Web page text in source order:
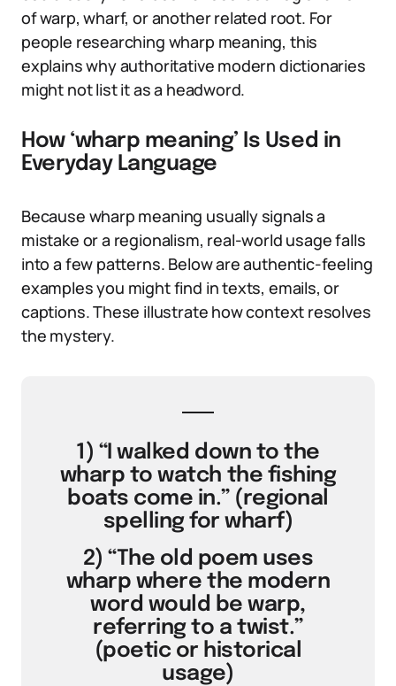
of warp, wharf, or another related root. For
people researching wharp meaning, this
explains why authoritative modern dictionaries
might not list it as a headword.
How ‘wharp meaning’ Is Used in
Everyday Language
Because wharp meaning usually signals a
mistake or a regionalism, real-world usage falls
into a few patterns. Below are authentic-feeling
examples you might find in texts, emails, or
captions. These illustrate how context resolves
the mystery.
1) “I walked down to the
wharp to watch the fishing
boats come in.” (regional
spelling for wharf)
2) “The old poem uses
wharp where the modern
word would be warp,
referring to a twist.”
(poetic or historical
usage)